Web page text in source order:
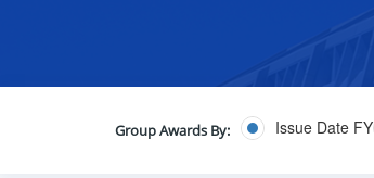
Group Awards By: Issue Date FY